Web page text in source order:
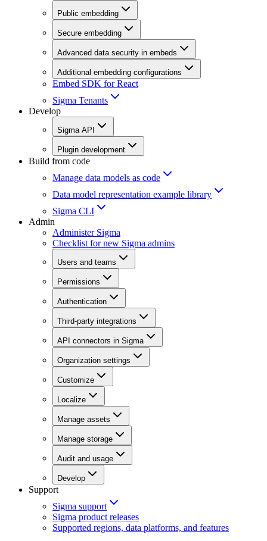
Public embedding
Secure embedding
Advanced data security in embeds
Additional embedding configurations
Embed SDK for React
Sigma Tenants
Develop
Sigma API
Plugin development
Build from code
Manage data models as code
Data model representation example library
Sigma CLI
Admin
Administer Sigma
Checklist for new Sigma admins
Users and teams
Permissions
Authentication
Third-party integrations
API connectors in Sigma
Organization settings
Customize
Localize
Manage assets
Manage storage
Audit and usage
Develop
Support
Sigma support
Sigma product releases
Supported regions, data platforms, and features